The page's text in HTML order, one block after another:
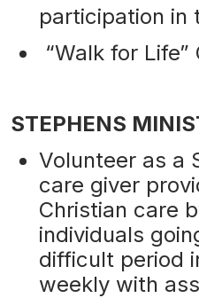
participation in
“Walk for
STEPHENS
Volunteer as a
care giver
Christian care
individuals
difficult period
weekly with